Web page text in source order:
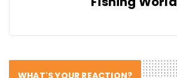
WHAT'S YOUR REACTION?